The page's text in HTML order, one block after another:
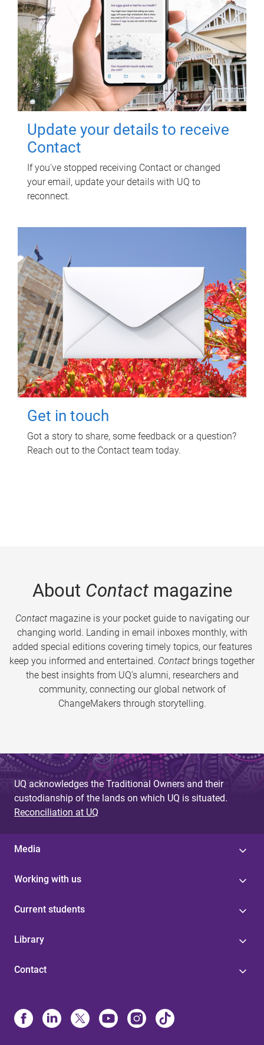
Update your details to receive
Contact
If you've stopped receiving Contact or changed
your email, update your details with UQ to
reconnect.
Get in touch
Got a story to share, some feedback or a question?
Reach out to the Contact team today.
About Contactmagazine
Contactmagazine is your pocket guide to navigating our
changing world. Landing in email inboxes monthly, with
added special editions covering timely topics, our features
keep you informed and entertained. Contact brings together
the best insights from UQ’s alumni, researchers and
community, connecting our global network of
ChangeMakers through storytelling.
UQ acknowledges the Traditional Owners and their
custodianship of the lands on which UQ is situated.
Reconciliation at UQ
Media
Working with us
Current students
Library
Contact